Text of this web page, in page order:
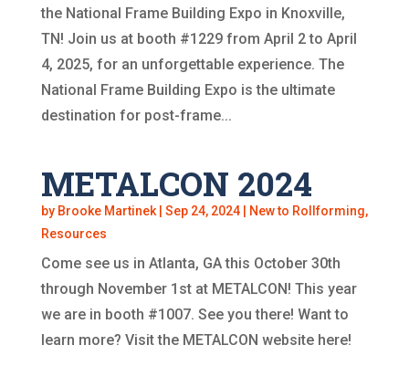
the National Frame Building Expo in Knoxville,
TN! Join us at booth #1229 from April 2 to April
4, 2025, for an unforgettable experience. The
National Frame Building Expo is the ultimate
destination for post-frame...
METALCON 2024
by Brooke Martinek| Sep 24, 2024| New to Rollforming,
Resources
Come see us in Atlanta, GA this October 30th
through November 1st at METALCON! This year
we are in booth #1007. See you there! Want to
learn more? Visit the METALCON website here!